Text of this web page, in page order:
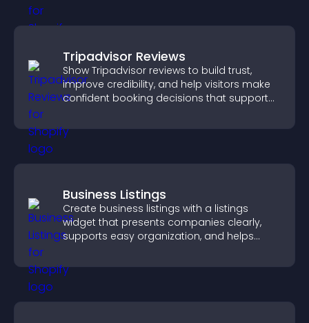
Tripadvisor Reviews
Show Tripadvisor reviews to build trust,
improve credibility, and help visitors make
confident booking decisions that support
Business Listings
Create business listings with a listings
widget that presents companies clearly,
supports easy organization, and helps